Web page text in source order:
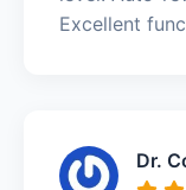
Excellent
Dr.